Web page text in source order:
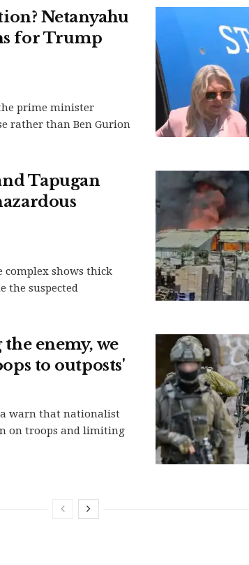
Netanyahu
for Trump
prime minister
rather than Ben Gurion
Tapugan
complex shows thick
the suspected
enemy, we
to outposts'
warn that nationalist
on troops and limiting